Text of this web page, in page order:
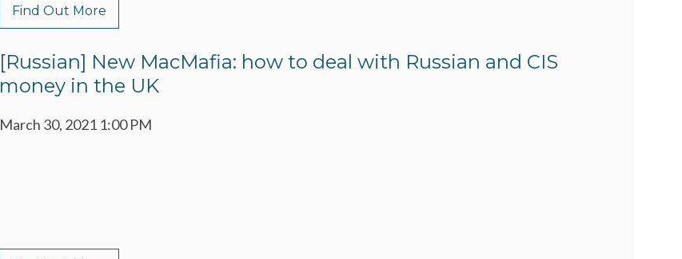
Find Out More
[Russian] New MacMafia: how to deal with Russian and CIS
money in the UK
March 30, 2021 1:00 PM